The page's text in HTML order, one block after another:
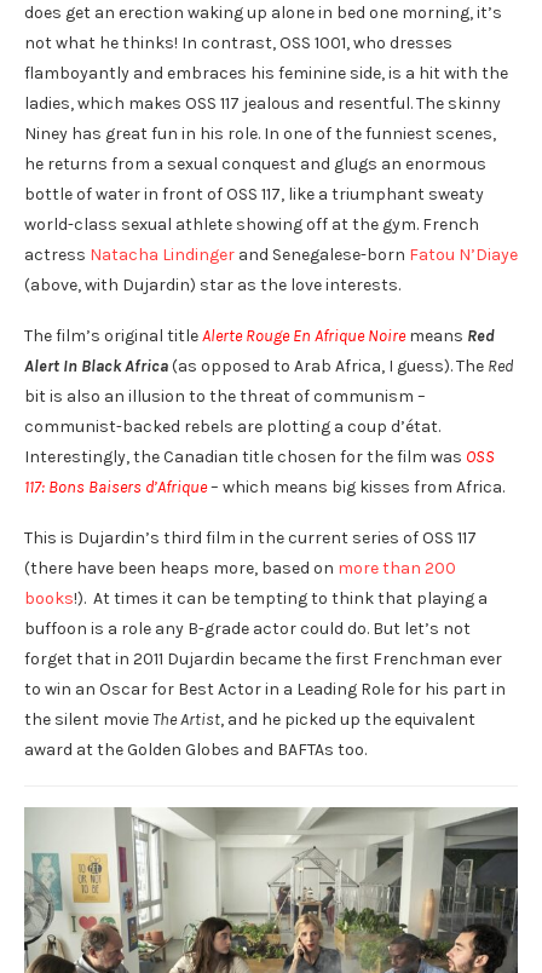
does get an erection waking up alone in bed one morning, it’s
not what he thinks! In contrast, OSS 1001, who dresses
flamboyantly and embraces his feminine side, is a hit with the
ladies, which makes OSS 117 jealous and resentful. The skinny
Niney has great fun in his role. In one of the funniest scenes,
he returns from a sexual conquest and glugs an enormous
bottle of water in front of OSS 117, like a triumphant sweaty
world-class sexual athlete showing off at the gym. French
actress Natacha Lindinger and Senegalese-born Fatou N’Diaye
(above, with Dujardin) star as the love interests.
The film’s original titleAlerte Rouge En Afrique Noiremeans Red
Alert In Black Africa(as opposed to Arab Africa, I guess). The Red
bit is also an illusion to the threat of communism –
communist-backed rebels are plotting a coup d’état.
Interestingly, the Canadian title chosen for the film was OSS
117: Bons Baisers d’Afrique– which means big kisses from Africa.
This is Dujardin’s third film in the current series of OSS 117
(there have been heaps more, based on more than 200
books!). At times it can be tempting to think that playing a
buffoon is a role any B-grade actor could do. But let’s not
forget that in 2011 Dujardin became the first Frenchman ever
to win an Oscar for Best Actor in a Leading Role for his part in
the silent movieThe Artist, and he picked up the equivalent
award at the Golden Globes and BAFTAs too.